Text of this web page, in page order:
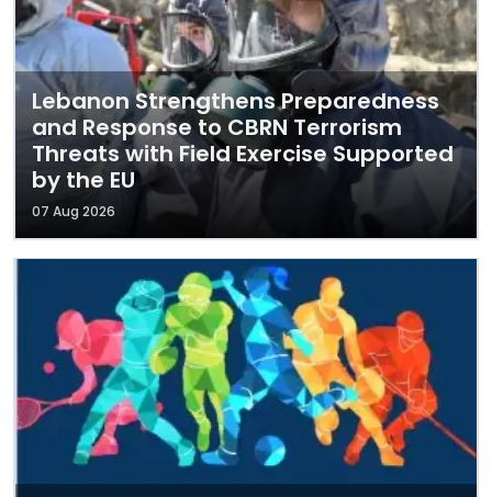
Lebanon Strengthens Preparedness
and Response to CBRN Terrorism
Threats with Field Exercise Supported
by the EU
07 Aug 2026